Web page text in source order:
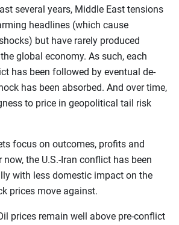
several years, Middle East tensions
headlines (which cause
but have rarely produced
global economy. As such, each
has been followed by eventual de-
has been absorbed. And over time,
to price in geopolitical tail risk
focus on outcomes, profits and
the U.S.-Iran conflict has been
with less domestic impact on the
prices move against.
prices remain well above pre-conflict